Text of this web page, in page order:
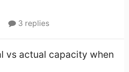
3 replies
vs actual capacity when